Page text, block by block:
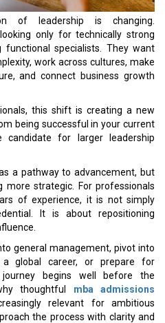
of leadership is changing.
only for technically strong
specialists. They want
work across cultures, make
and connect business growth
this shift is creating a new
being successful in your current
for larger leadership
a pathway to advancement, but
strategic. For professionals
of experience, it is not simply
It is about repositioning
general management, pivot into
global career, or prepare for
begins well before the
thoughtful mba admissions
relevant for ambitious
the process with clarity and